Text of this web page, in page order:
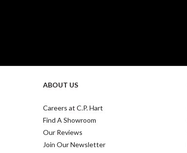
ABOUT US
Careers at C.P. Hart
Find A Showroom
Our Reviews
Join Our Newsletter